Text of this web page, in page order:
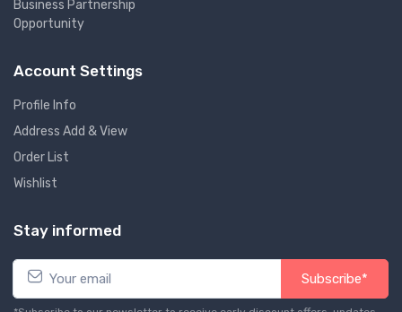
Business Partnership
Opportunity
Account Settings
Profile Info
Address Add & View
Order List
Wishlist
Stay informed
Subscribe*